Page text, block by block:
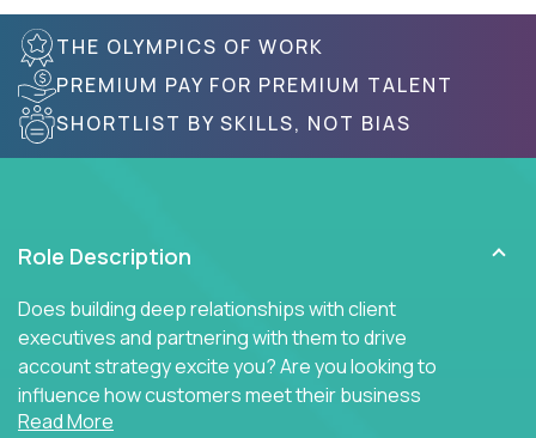
THE OLYMPICS OF WORK
PREMIUM PAY FOR PREMIUM TALENT
SHORTLIST BY SKILLS, NOT BIAS
Role Description
Does building deep relationships with client
executives and partnering with them to drive
account strategy excite you? Are you looking to
influence how customers meet their business
needs using software products?
Read More